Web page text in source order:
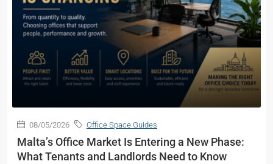
08/05/2026 Office Space Guides
Malta’s Office Market Is Entering a New Phase:
What Tenants and Landlords Need to Know